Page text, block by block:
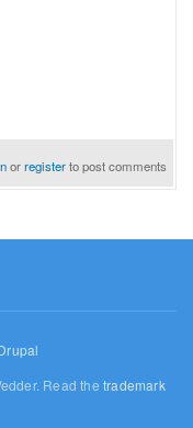
orregisterto post comments
Read thetrademark